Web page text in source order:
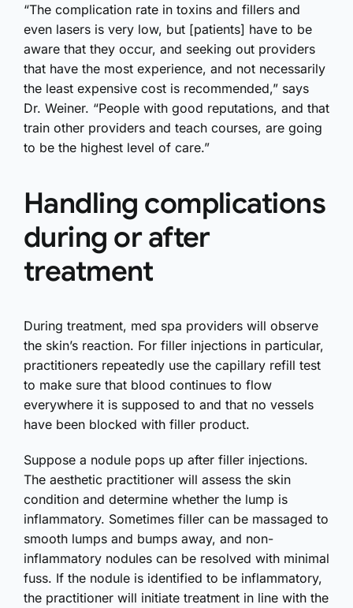
“The complication rate in toxins and fillers and
even lasers is very low, but [patients] have to be
aware that they occur, and seeking out providers
that have the most experience, and not necessarily
the least expensive cost is recommended,” says
Dr. Weiner. “People with good reputations, and that
train other providers and teach courses, are going
to be the highest level of care.”
Handling complications
during or after
treatment
During treatment, med spa providers will observe
the skin’s reaction. For filler injections in particular,
practitioners repeatedly use the capillary refill test
to make sure that blood continues to flow
everywhere it is supposed to and that no vessels
have been blocked with filler product.
Suppose a nodule pops up after filler injections.
The aesthetic practitioner will assess the skin
condition and determine whether the lump is
inflammatory. Sometimes filler can be massaged to
smooth lumps and bumps away, and non-
inflammatory nodules can be resolved with minimal
fuss. If the nodule is identified to be inflammatory,
the practitioner will initiate treatment in line with the